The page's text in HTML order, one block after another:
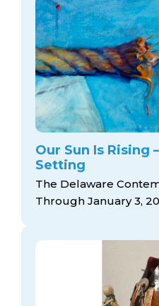
Our Sun Is Rising
Setting
The Delaware
Through January 3,